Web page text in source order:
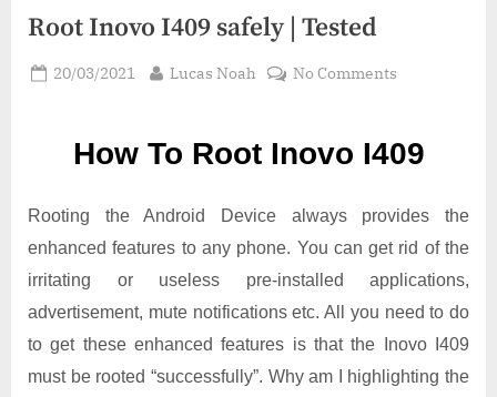
Root Inovo I409 safely | Tested
Posted
20/03/2021 By
Lucas Noah No Commentson
safely
How To Root Inovo I409
Rooting the Android Device always provides the
enhanced features to any phone. You can get rid of the
irritating or useless pre-installed applications,
advertisement, mute notifications etc. All you need to do
to get these enhanced features is that the Inovo I409
must be rooted “successfully”. Why am I highlighting the